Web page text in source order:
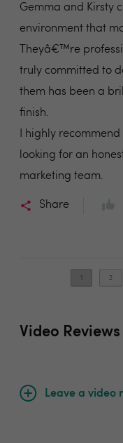
Gemma and Kirsty
environment that
Theyâ€™re
truly committed to
them has been a
finish.
I highly
looking for an
marketing team.
Share
1 2
Video Reviews
Leave a video